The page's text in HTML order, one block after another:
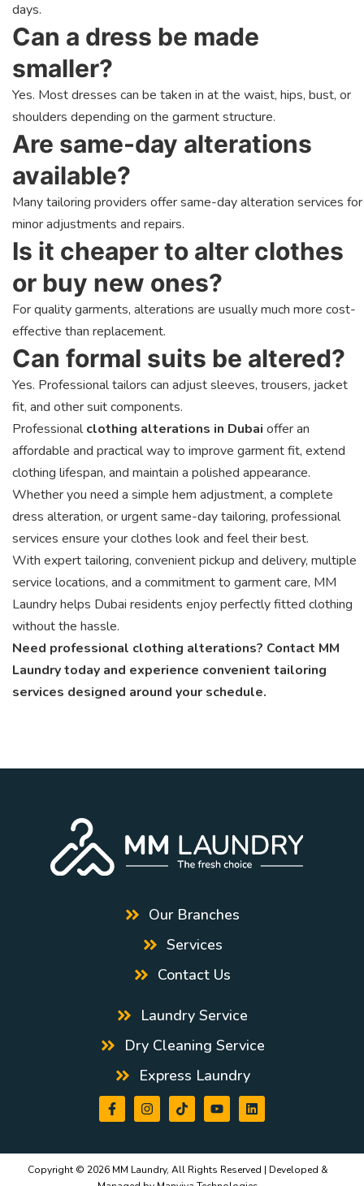
days.
Can a dress be made
smaller?
Yes. Most dresses can be taken in at the waist, hips, bust, or
shoulders depending on the garment structure.
Are same-day alterations
available?
Many tailoring providers offer same-day alteration services for
minor adjustments and repairs.
Is it cheaper to alter clothes
or buy new ones?
For quality garments, alterations are usually much more cost-
effective than replacement.
Can formal suits be altered?
Yes. Professional tailors can adjust sleeves, trousers, jacket
fit, and other suit components.
Professionalclothing alterations in Dubai offer an
affordable and practical way to improve garment fit, extend
clothing lifespan, and maintain a polished appearance.
Whether you need a simple hem adjustment, a complete
dress alteration, or urgent same-day tailoring, professional
services ensure your clothes look and feel their best.
With expert tailoring, convenient pickup and delivery, multiple
service locations, and a commitment to garment care, MM
Laundry helps Dubai residents enjoy perfectly fitted clothing
without the hassle.
Need professional clothing alterations? Contact MM
Laundry today and experience convenient tailoring
services designed around your schedule.
Our Branches
Services
Contact Us
Laundry Service
Dry Cleaning Service
Express Laundry
Copyright © 2026 MM Laundry, All Rights Reserved | Developed &